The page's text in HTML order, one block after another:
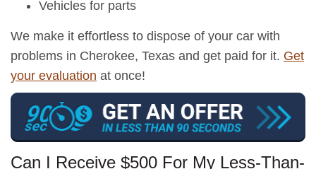
Vehicles for parts
We make it effortless to dispose of your car with
problems in Cherokee, Texas and get paid for it. Get
your evaluation at once!
Can I Receive $500 For My Less-Than-